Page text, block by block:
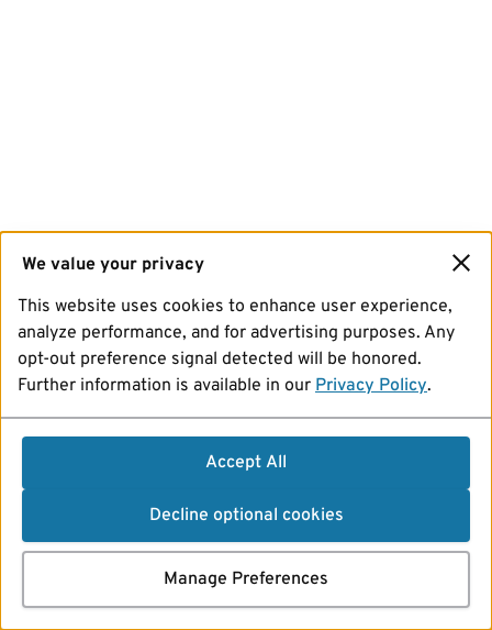
We value your privacy
This website uses cookies to enhance user experience,
analyze performance, and for advertising purposes. Any
opt-out preference signal detected will be honored.
Further information is available in our Privacy Policy.
Accept All
Decline optional cookies
Manage Preferences